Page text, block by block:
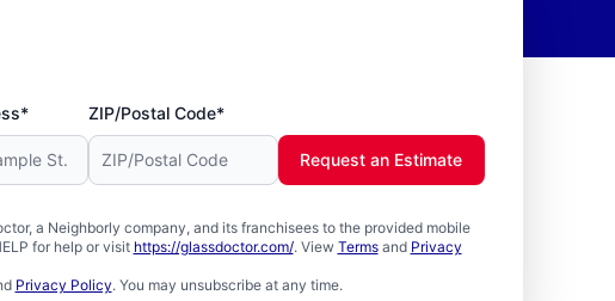
ZIP/Postal Code*
a Neighborly company, and its franchisees to the provided mobile
for help or visit https://glassdoctor.com/. View Termsand Privacy
Privacy Policy. You may unsubscribe at any time.
Request an Estimate